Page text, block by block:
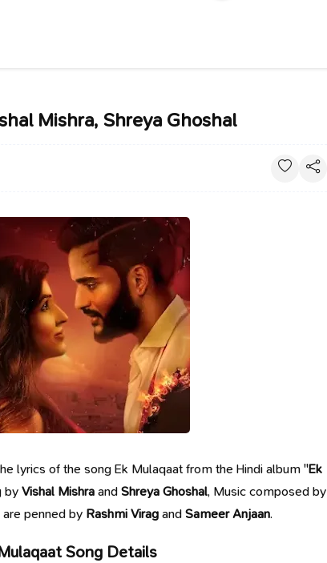
Mishra, Shreya Ghoshal
lyrics of the song Ek Mulaqaat from the Hindi album "Ek
byVishal MishraandShreya Ghoshal, Music composed by
are penned by Rashmi ViragandSameer Anjaan.
Song Details